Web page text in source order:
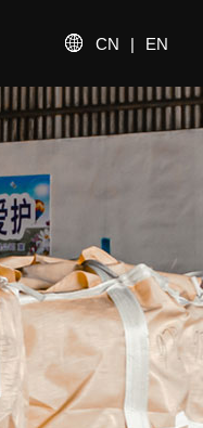
CN | EN